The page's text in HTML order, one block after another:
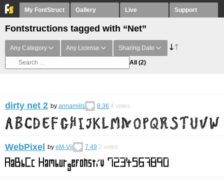
My FontStruct Gallery Live Support
Fontstructions tagged with “Net”
Any Category Any License Sharing Date
All (2)
dirty net 2 by annamills 8.36 4 votes
WebPixel by eM-Vii 7.49 2 votes